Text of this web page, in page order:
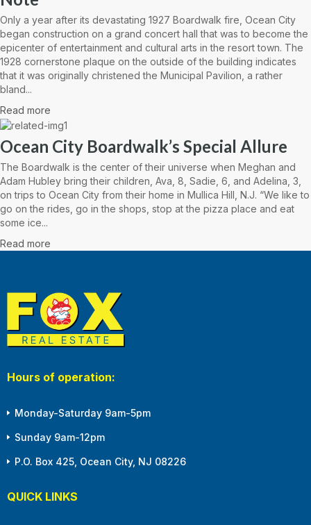
Only a year after its devastating 1927 Boardwalk fire, Ocean City
began construction on a grand concert hall that was to become the
epicenter of entertainment and cultural arts in the resort town. The
1928 cornerstone plaque on the outside of the building indicates
that it was originally christened the Municipal Pavilion, a rather
bland...
Read more
Ocean City Boardwalk’s Special Allure
The Boardwalk is the center of their universe when Meghan and
Adam Hubley bring their children, Ava, 8, Sadie, 6, and Adelina, 3,
on trips to Ocean City from their home in Mullica Hill, N.J. “We like to
go on the rides, go in the shops, stop at the pizza place and eat
some ice...
Read more
Hours of operation:
Monday-Saturday 9am-5pm
Sunday 9am-12pm
P.O. Box 425, Ocean City, NJ 08226
QUICK LINKS